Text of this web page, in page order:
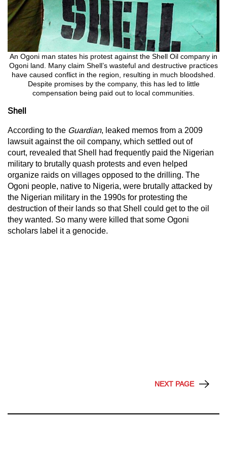
An Ogoni man states his protest against the Shell Oil company in
Ogoni land. Many claim Shell’s wasteful and destructive practices
have caused conflict in the region, resulting in much bloodshed.
Despite promises by the company, this has led to little
compensation being paid out to local communities.
Shell
According to the Guardian, leaked memos from a 2009
lawsuit against the oil company, which settled out of
court, revealed that Shell had frequently paid the Nigerian
military to brutally quash protests and even helped
organize raids on villages opposed to the drilling. The
Ogoni people, native to Nigeria, were brutally attacked by
the Nigerian military in the 1990s for protesting the
destruction of their lands so that Shell could get to the oil
they wanted. So many were killed that some Ogoni
scholars label it a genocide.
NEXT PAGE